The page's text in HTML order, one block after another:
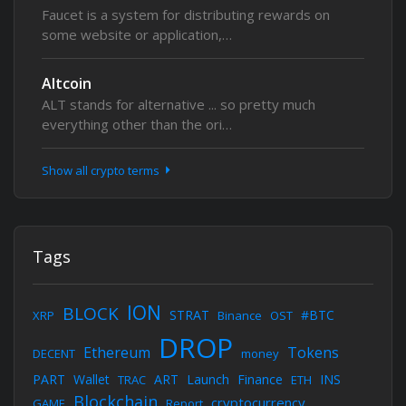
Faucet is a system for distributing rewards on
some website or application,…
Altcoin
ALT stands for alternative ... so pretty much
everything other than the ori…
Show all crypto terms
Tags
XRP BLOCK ION STRAT Binance OST #BTC
DECENT Ethereum DROP money Tokens
PART Wallet TRAC ART Launch Finance ETH INS
Blockchain cryptocurrency